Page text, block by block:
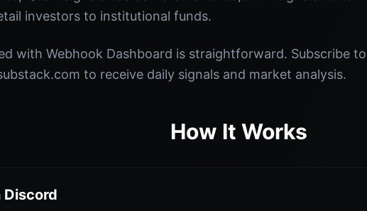
investors to institutional funds.
with Webhook Dashboard is straightforward. Subscribe
to receive daily signals and market analysis.
How It Works
Discord